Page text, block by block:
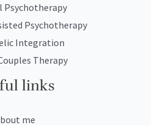
Psychotherapy
Psychotherapy
Integration
Therapy
links
me